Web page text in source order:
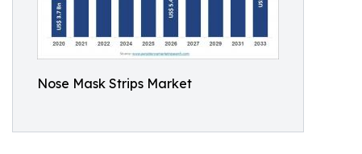
Nose Mask Strips Market